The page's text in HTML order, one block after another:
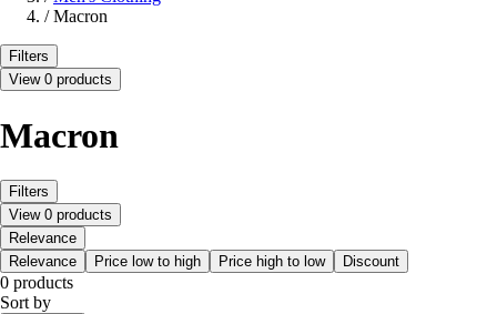
/ Macron
Filters
View 0 products
Macron
Filters
View 0 products
Relevance
Relevance
Price low to high Price high to low Discount
0 products
Sort by